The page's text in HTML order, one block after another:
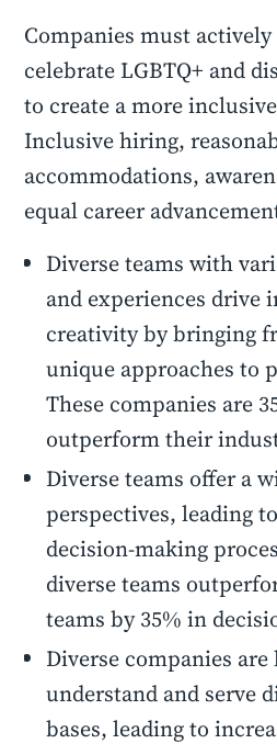
Companies must
celebrate LGBTQ+ and
to create a more
Inclusive hiring,
accommodations,
equal career
Diverse teams with
and experiences drive
creativity by bringing
unique approaches to
These companies are
outperform their
Diverse teams offer a
perspectives, leading
decision-making
diverse teams
teams by 35% in
Diverse companies
understand and serve
bases, leading to